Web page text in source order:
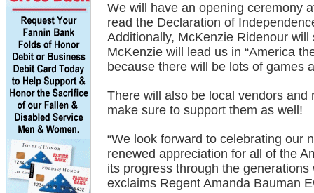
We will have an opening ceremony
read the Declaration of
Additionally, McKenzie Ridenour
McKenzie will lead us in “America
because there will be lots of games
There will also be local vendors
make sure to support them as well!
“We look forward to celebrating our
renewed appreciation for all of the
its progress through the
exclaims Regent Amanda Bauman